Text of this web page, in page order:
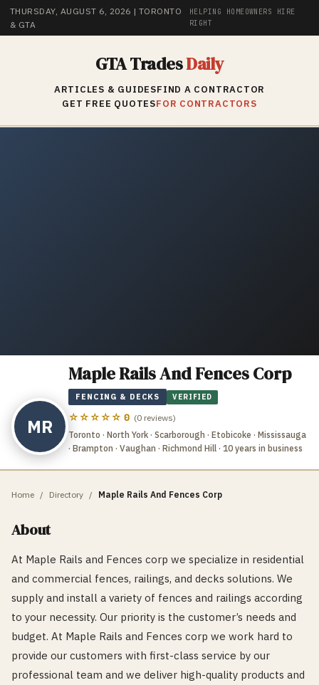
THURSDAY, AUGUST 6, 2026 | TORONTO
& GTA
HELPING HOMEOWNERS HIRE
RIGHT
GTA TradesDaily
ARTICLES & GUIDESFIND A CONTRACTOR
GET FREE QUOTESFOR CONTRACTORS
MR
Maple Rails And Fences Corp
FENCING & DECKS VERIFIED
☆☆☆☆☆ 0 (0 reviews)
Toronto · North York · Scarborough · Etobicoke · Mississauga
· Brampton · Vaughan · Richmond Hill · 10 years in business
Home / Directory / Maple Rails And Fences Corp
About
At Maple Rails and Fences corp we specialize in residential
and commercial fences, railings, and decks solutions. We
supply and install a variety of fences and railings according
to your necessity. Our priority is the customer’s needs and
budget. At Maple Rails and Fences corp we work hard to
provide our customers with first-class service by our
professional team and we deliver high-quality products and